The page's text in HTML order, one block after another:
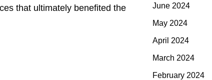
that ultimately benefited the
June 2024
May 2024
April 2024
March 2024
February 2024